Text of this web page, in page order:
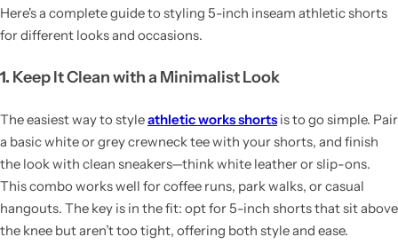
Here's a complete guide to styling 5-inch inseam athletic shorts
for different looks and occasions.
1. Keep It Clean with a Minimalist Look
The easiest way to styleathletic works shorts is to go simple. Pair
a basic white or grey crewneck tee with your shorts, and finish
the look with clean sneakers—think white leather or slip-ons.
This combo works well for coffee runs, park walks, or casual
hangouts. The key is in the fit: opt for 5-inch shorts that sit above
the knee but aren’t too tight, offering both style and ease.